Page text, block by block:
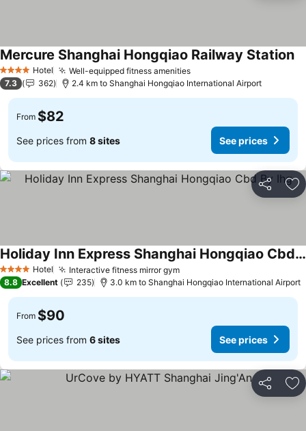
4 Stars Hotel Well-equipped fitness amenities
Mercure Shanghai Hongqiao Railway Station
7.3 362 2.4 km to Shanghai Hongqiao International Airport
From $82
See prices from 8 sites See prices
Share
4 Stars Hotel Interactive fitness mirror gym
Holiday Inn Express Shanghai Hongqiao Cbd By Ihg
8.8 Excellent 235 3.0 km to Shanghai Hongqiao International Airport
From $90
See prices from 6 sites See prices
Share